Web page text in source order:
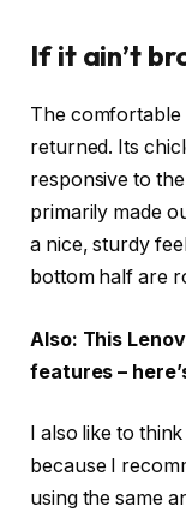
If it ain’t
The comfortable
returned. Its
responsive to
primarily made
a nice, sturdy
bottom half are
Also: This
features –
I also like to
because I
using the same